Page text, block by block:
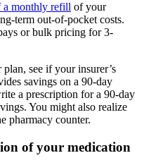
a monthly refill of your
term out-of-pocket costs.
or bulk pricing for 3-
see if your insurer’s
savings on a 90-day
a prescription for a 90-day
You might also realize
pharmacy counter.
of your medication